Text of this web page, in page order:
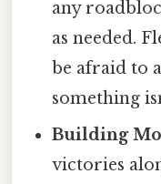
any
as needed.
be afraid to
something
Building
victories